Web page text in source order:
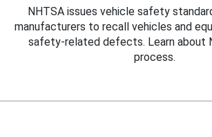
NHTSA issues vehicle safety
manufacturers to recall vehicles and
safety-related defects. Learn about
process.